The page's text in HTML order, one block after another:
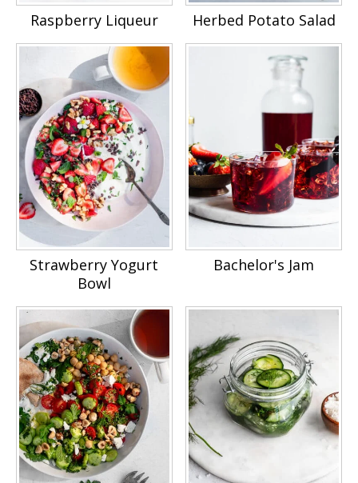
Raspberry Liqueur Herbed Potato Salad
Strawberry Yogurt
Bowl
Bachelor's Jam